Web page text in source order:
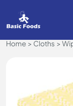
Home Cloths